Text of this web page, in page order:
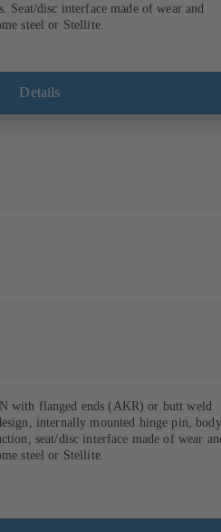
Seat/disc interface made of wear and
steel or Stellite.
Details
with flanged ends (AKR) or butt weld
internally mounted hinge pin, body
seat/disc interface made of wear
steel or Stellite.